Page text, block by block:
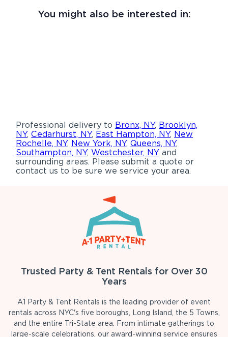
You might also be interested in:
Professional delivery to Bronx, NY, Brooklyn,
NY,Cedarhurst, NY, East Hampton, NY, New
Rochelle, NY, New York, NY,Queens, NY,
Southampton, NY,Westchester, NY and
surrounding areas. Please submit a quote or
contact us to be sure we service your area.
Trusted Party & Tent Rentals for Over 30
Years
A1 Party & Tent Rentals is the leading provider of event
rentals across NYC's five boroughs, Long Island, the 5 Towns,
and the entire Tri-State area. From intimate gatherings to
large-scale celebrations, our award-winning service ensures